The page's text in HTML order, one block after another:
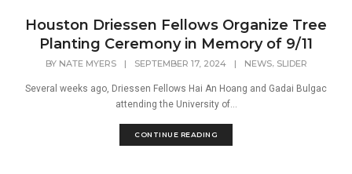
Houston Driessen Fellows Organize Tree
Planting Ceremony in Memory of 9/11
BY NATE MYERS | SEPTEMBER 17, 2024 | NEWS, SLIDER
Several weeks ago, Driessen Fellows Hai An Hoang and Gadai Bulgac
attending the University of...
CONTINUE READING